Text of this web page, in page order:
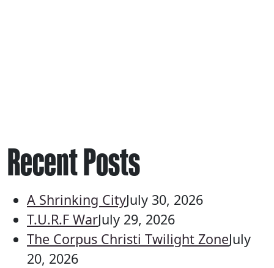
Recent Posts
A Shrinking CityJuly 30, 2026
T.U.R.F WarJuly 29, 2026
The Corpus Christi Twilight ZoneJuly
20, 2026